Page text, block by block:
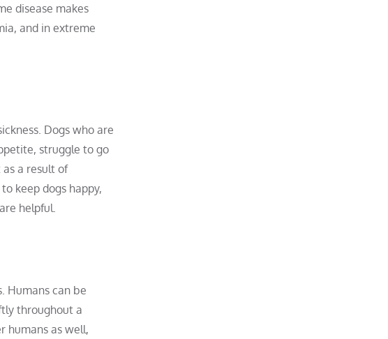
disease makes
and in extreme
Dogs who are
struggle to go
a result of
keep dogs happy,
helpful.
Humans can be
throughout a
humans as well,